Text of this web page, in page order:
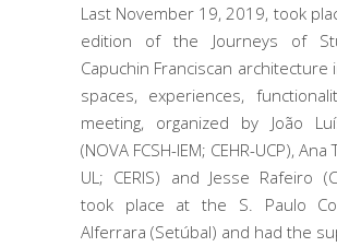
Last November 19, 2019, took
edition of the Journeys of
Capuchin Franciscan architecture
spaces, experiences,
meeting, organized by João
(NOVA FCSH-IEM; CEHR-UCP), Ana
UL; CERIS) and Jesse Rafeiro
took place at the S. Paulo
Alferrara (Setúbal) and had the